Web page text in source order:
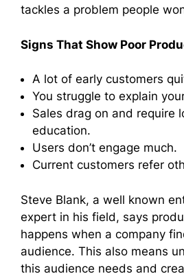
tackles a problem people
Signs That Show Poor
A lot of early customers
You struggle to explain
Sales drag on and require
education.
Users don’t engage much.
Current customers refer
Steve Blank, a well known
expert in his field, says
happens when a company
audience. This also means
this audience needs and